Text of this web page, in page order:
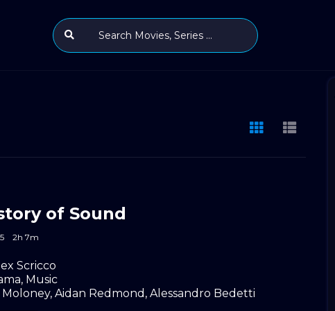
of Sound
2h 7m
Scricco
, Music
, Aidan Redmond , Alessandro Bedetti